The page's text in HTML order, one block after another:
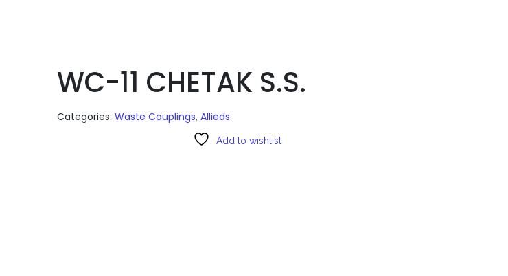
WC-11 CHETAK S.S.
Categories: Waste Couplings, Allieds
Add to wishlist